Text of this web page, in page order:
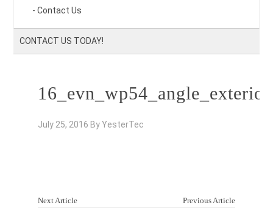
Contact Us
CONTACT US TODAY!
July 25, 2016 ByYesterTec
Next Article
Previous Article